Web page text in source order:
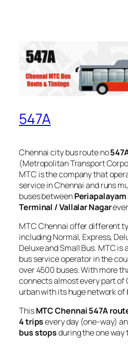
547A
Chennai city bus route no
(Metropolitan Transport
MTC is the company that
service in Chennai and runs
buses betweenPeriapalayam
Terminal / Vallalar Nagar
MTC Chennai offer different
including Normal, Express,
Deluxe and Small Bus. MTC is
bus service operator in the
over 4500 buses. With more
connects almost every part of
urban with its huge network of
ThisMTC Chennai 547A
4 tripsevery day (one-way)
bus stopsduring the one way